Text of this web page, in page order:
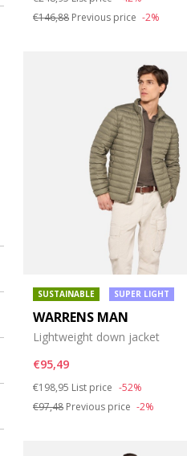
€146,88 Previous price -2%
SUSTAINABLE SUPER LIGHT
WARRENS MAN
Lightweight down jacket
€95,49
Price reduced from
€198,95 to
List price -52%
€97,48 Previous price -2%